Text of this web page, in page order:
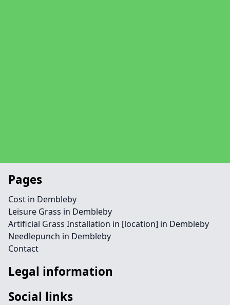
Pages
Cost in Dembleby
Leisure Grass in Dembleby
Artificial Grass Installation in [location] in Dembleby
Needlepunch in Dembleby
Contact
Legal information
Social links